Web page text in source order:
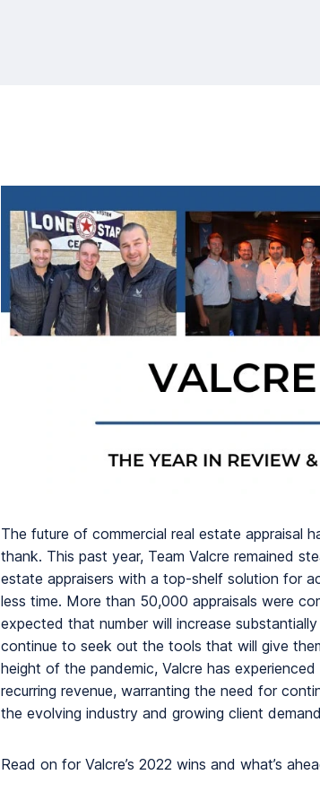
The future of commercial real estate appraisal
thank. This past year, Team Valcre remained
estate appraisers with a top-shelf solution for
less time. More than 50,000 appraisals were
expected that number will increase
continue to seek out the tools that will give
height of the pandemic, Valcre has
recurring revenue, warranting the need for
the evolving industry and growing client
Read on for Valcre’s 2022 wins and what’s